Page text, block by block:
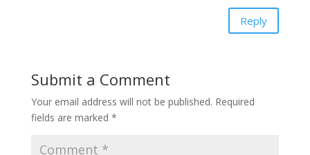
Reply
Submit a Comment
Your email address will not be published. Required
fields are marked *